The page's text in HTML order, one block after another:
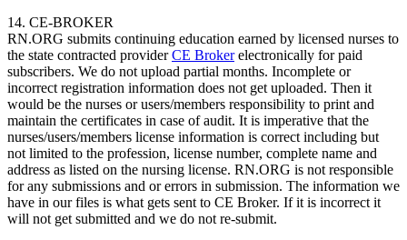
14. CE-BROKER
RN.ORG submits continuing education earned by licensed nurses to
the state contracted providerCE Brokerelectronically for paid
subscribers. We do not upload partial months. Incomplete or
incorrect registration information does not get uploaded. Then it
would be the nurses or users/members responsibility to print and
maintain the certificates in case of audit. It is imperative that the
nurses/users/members license information is correct including but
not limited to the profession, license number, complete name and
address as listed on the nursing license. RN.ORG is not responsible
for any submissions and or errors in submission. The information we
have in our files is what gets sent to CE Broker. If it is incorrect it
will not get submitted and we do not re-submit.